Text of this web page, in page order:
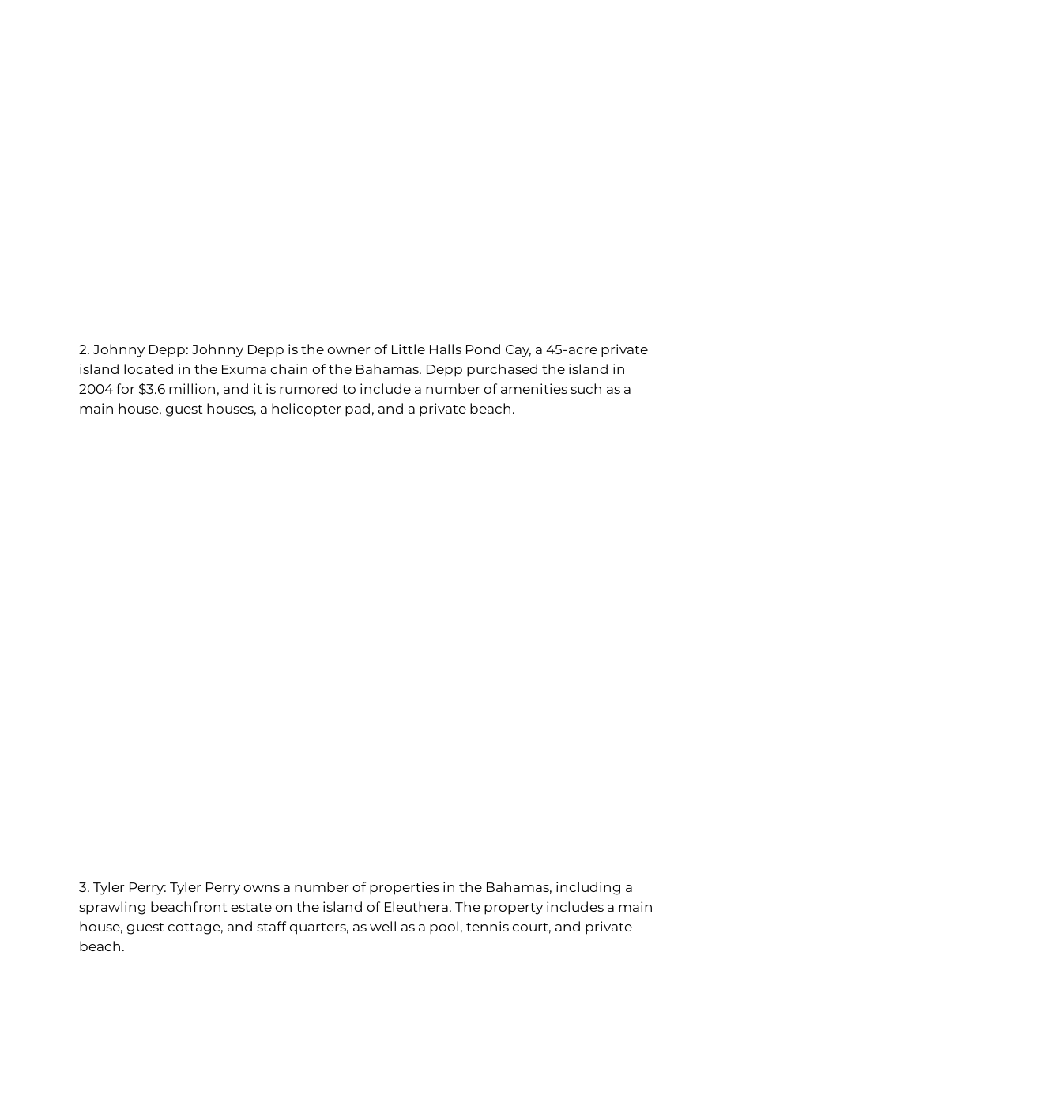
2. Johnny Depp: Johnny Depp is the owner of Little Halls Pond Cay, a 45-acre private
island located in the Exuma chain of the Bahamas. Depp purchased the island in
2004 for $3.6 million, and it is rumored to include a number of amenities such as a
main house, guest houses, a helicopter pad, and a private beach.
3. Tyler Perry: Tyler Perry owns a number of properties in the Bahamas, including a
sprawling beachfront estate on the island of Eleuthera. The property includes a main
house, guest cottage, and staff quarters, as well as a pool, tennis court, and private
beach.